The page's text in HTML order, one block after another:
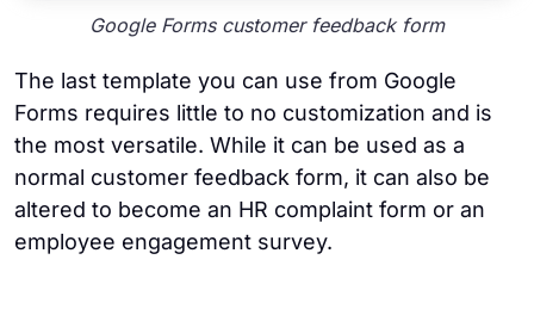
Google Forms customer feedback form
The last template you can use from Google
Forms requires little to no customization and is
the most versatile. While it can be used as a
normal customer feedback form, it can also be
altered to become an HR complaint form or an
employee engagement survey.